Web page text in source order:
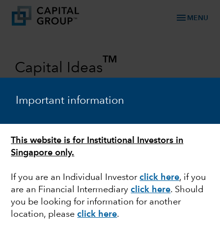
Important information
This website is for Institutional Investors in
Singapore only.
If you are an Individual Investorclick here, if you
are an Financial Intermediaryclick here. Should
you be looking for information for another
location, pleaseclick here.
menu MENU
Capital Ideas
TM